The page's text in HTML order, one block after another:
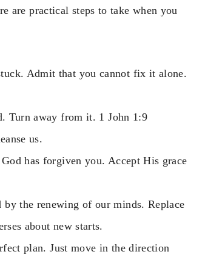
are practical steps to take when you
Admit that you cannot fix it alone.
Turn away from it. 1 John 1:9
us.
has forgiven you. Accept His grace
the renewing of our minds. Replace
about new starts.
plan. Just move in the direction